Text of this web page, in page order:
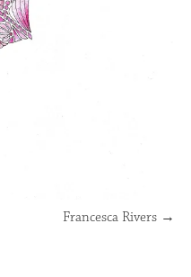
Francesca Rivers →